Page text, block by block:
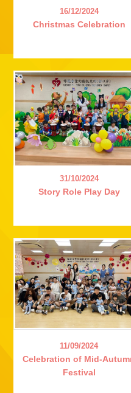
16/12/2024
Christmas Celebration
31/10/2024
Story Role Play Day
11/09/2024
Celebration of Mid-
Festival